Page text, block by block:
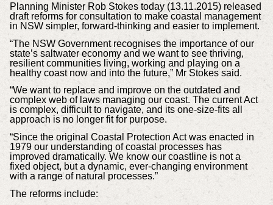
Planning Minister Rob Stokes today (13.11.2015) released
draft reforms for consultation to make coastal management
in NSW simpler, forward-thinking and easier to implement.
“The NSW Government recognises the importance of our
state’s saltwater economy and we want to see thriving,
resilient communities living, working and playing on a
healthy coast now and into the future,” Mr Stokes said.
“We want to replace and improve on the outdated and
complex web of laws managing our coast. The current Act
is complex, difficult to navigate, and its one-size-fits all
approach is no longer fit for purpose.
“Since the original Coastal Protection Act was enacted in
1979 our understanding of coastal processes has
improved dramatically. We know our coastline is not a
fixed object, but a dynamic, ever-changing environment
with a range of natural processes.”
The reforms include: